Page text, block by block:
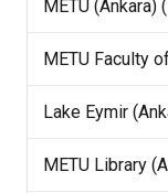
METU (Ankara)
METU Faculty
Lake Eymir
METU Library